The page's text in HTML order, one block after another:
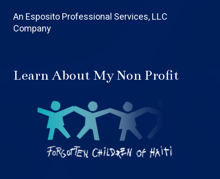
An Esposito Professional Services, LLC
Company
Learn About My Non Profit